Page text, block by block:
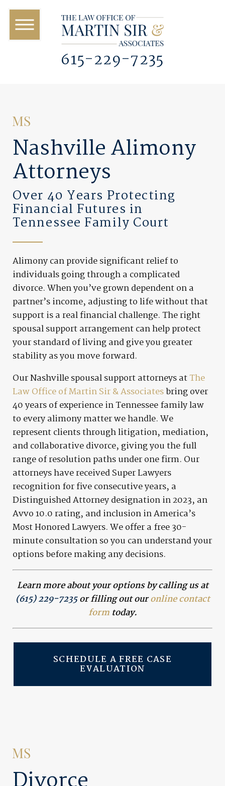
615-229-7235
Nashville Alimony
Attorneys
Over 40 Years Protecting
Financial Futures in
Tennessee Family Court
Alimony can provide significant relief to
individuals going through a complicated
divorce. When you’ve grown dependent on a
partner’s income, adjusting to life without that
support is a real financial challenge. The right
spousal support arrangement can help protect
your standard of living and give you greater
stability as you move forward.
Our Nashville spousal support attorneys atThe
Law Office of Martin Sir & Associatesbring over
40 years of experience in Tennessee family law
to every alimony matter we handle. We
represent clients through litigation, mediation,
and collaborative divorce, giving you the full
range of resolution paths under one firm. Our
attorneys have received Super Lawyers
recognition for five consecutive years, a
Distinguished Attorney designation in 2023, an
Avvo 10.0 rating, and inclusion in America’s
Most Honored Lawyers. We offer a free 30-
minute consultation so you can understand your
options before making any decisions.
Learn more about your options by calling us at
(615) 229-7235or filling out ouronline contact
formtoday.
SCHEDULE A FREE CASE
EVALUATION